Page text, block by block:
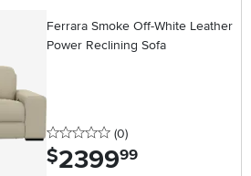
Ferrara Smoke Off-White Leather
Power Reclining Sofa
0 stars
(0reviews
)
$2399.99